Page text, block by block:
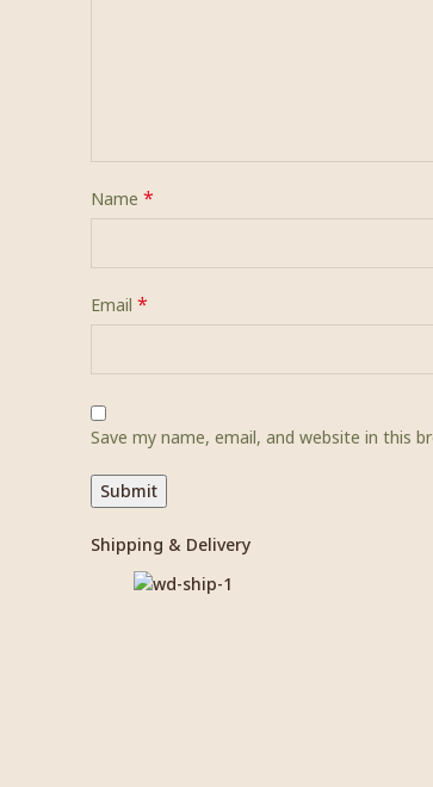
Name *
Email *
Save my name, email, and website in this
Shipping & Delivery